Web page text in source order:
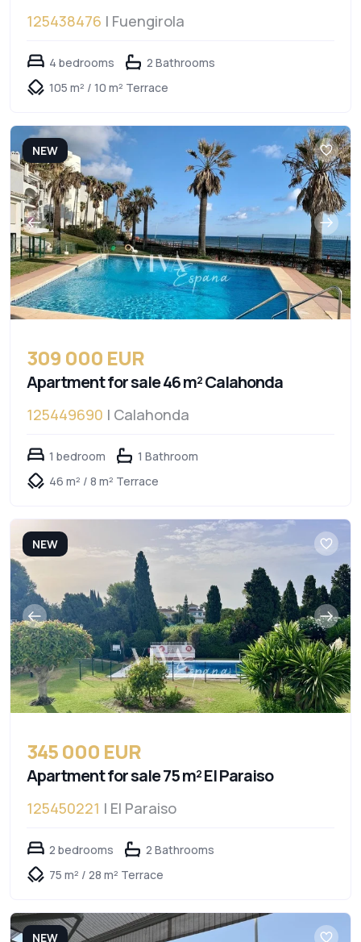
125438476 | Fuengirola
4 bedrooms
2 Bathrooms
105 m² / 10 m² Terrace
NEW
309 000 EUR
Apartment for sale 46 m² Calahonda
125449690 | Calahonda
1 bedroom
1 Bathroom
46 m² / 8 m² Terrace
NEW
345 000 EUR
Apartment for sale 75 m² El Paraiso
125450221 | El Paraiso
2 bedrooms
2 Bathrooms
75 m² / 28 m² Terrace
NEW